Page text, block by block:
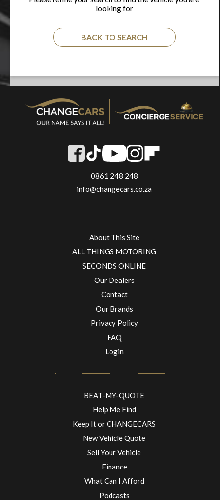
looking for
BACK TO SEARCH
0861 248 248
info@changecars.co.za
About This Site
ALL THINGS MOTORING
SECONDS ONLINE
Our Dealers
Contact
Our Brands
Privacy Policy
FAQ
Login
BEAT-MY-QUOTE
Help Me Find
Keep It or CHANGECARS
New Vehicle Quote
Sell Your Vehicle
Finance
What Can I Afford
Podcasts